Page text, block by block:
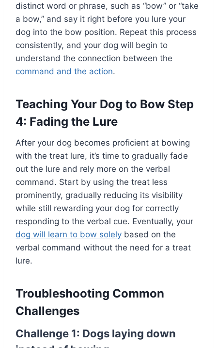
distinct word or phrase, such as “bow” or “take
a bow,” and say it right before you lure your
dog into the bow position. Repeat this process
consistently, and your dog will begin to
understand the connection between the
command and the action.
Teaching Your Dog to Bow Step
4: Fading the Lure
After your dog becomes proficient at bowing
with the treat lure, it’s time to gradually fade
out the lure and rely more on the verbal
command. Start by using the treat less
prominently, gradually reducing its visibility
while still rewarding your dog for correctly
responding to the verbal cue. Eventually, your
dog will learn to bow solely based on the
verbal command without the need for a treat
lure.
Troubleshooting Common
Challenges
Challenge 1: Dogs laying down